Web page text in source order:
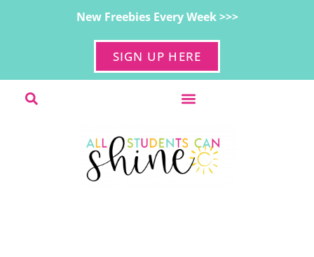
New Freebies Every Week >>>
SIGN UP HERE